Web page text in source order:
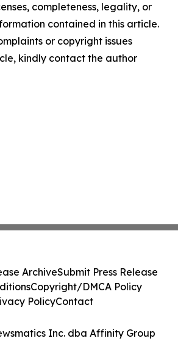
completeness, legality, or
contained in this article.
or copyright issues
kindly contact the author
Inc. dba Affinity Group
ArchiveSubmit Press Release
Copyright/DMCA Policy
PolicyContact